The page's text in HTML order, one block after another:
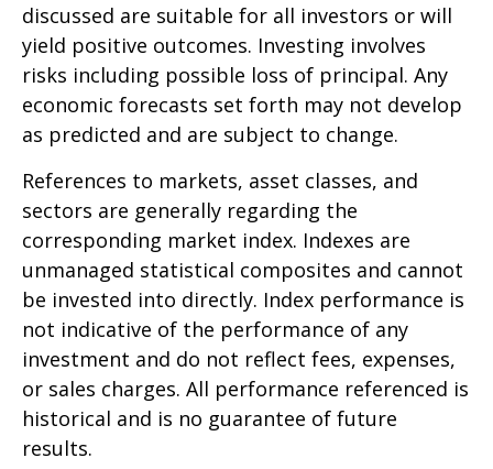
discussed are suitable for all investors or will
yield positive outcomes. Investing involves
risks including possible loss of principal. Any
economic forecasts set forth may not develop
as predicted and are subject to change.
References to markets, asset classes, and
sectors are generally regarding the
corresponding market index. Indexes are
unmanaged statistical composites and cannot
be invested into directly. Index performance is
not indicative of the performance of any
investment and do not reflect fees, expenses,
or sales charges. All performance referenced is
historical and is no guarantee of future
results.